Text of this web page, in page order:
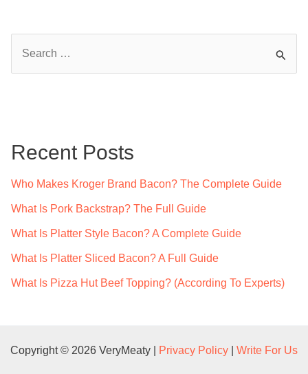
h
Recent Posts
Who Makes Kroger Brand Bacon? The Complete Guide
What Is Pork Backstrap? The Full Guide
What Is Platter Style Bacon? A Complete Guide
What Is Platter Sliced Bacon? A Full Guide
What Is Pizza Hut Beef Topping? (According To Experts)
Copyright © 2026 VeryMeaty | Privacy Policy Write For Us